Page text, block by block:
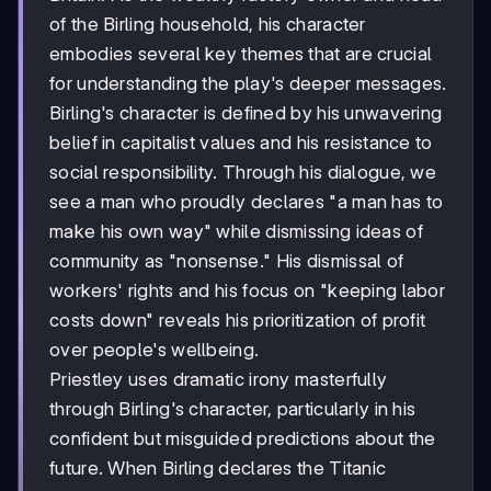
of the Birling household, his character
embodies several key themes that are crucial
for understanding the play's deeper messages.
Birling's character is defined by his unwavering
belief in capitalist values and his resistance to
social responsibility. Through his dialogue, we
see a man who proudly declares "a man has to
make his own way" while dismissing ideas of
community as "nonsense." His dismissal of
workers' rights and his focus on "keeping labor
costs down" reveals his prioritization of profit
over people's wellbeing.
Priestley uses dramatic irony masterfully
through Birling's character, particularly in his
confident but misguided predictions about the
future. When Birling declares the Titanic